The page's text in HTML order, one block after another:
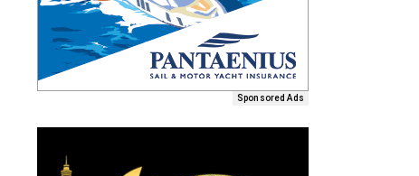
Sponsored Ads